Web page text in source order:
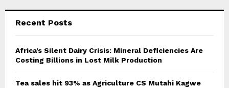
h
o
r
C
Recent Posts
Africa’s Silent Dairy Crisis: Mineral Deficiencies Are
Costing Billions in Lost Milk Production
Tea sales hit 93% as Agriculture CS Mutahi Kagwe